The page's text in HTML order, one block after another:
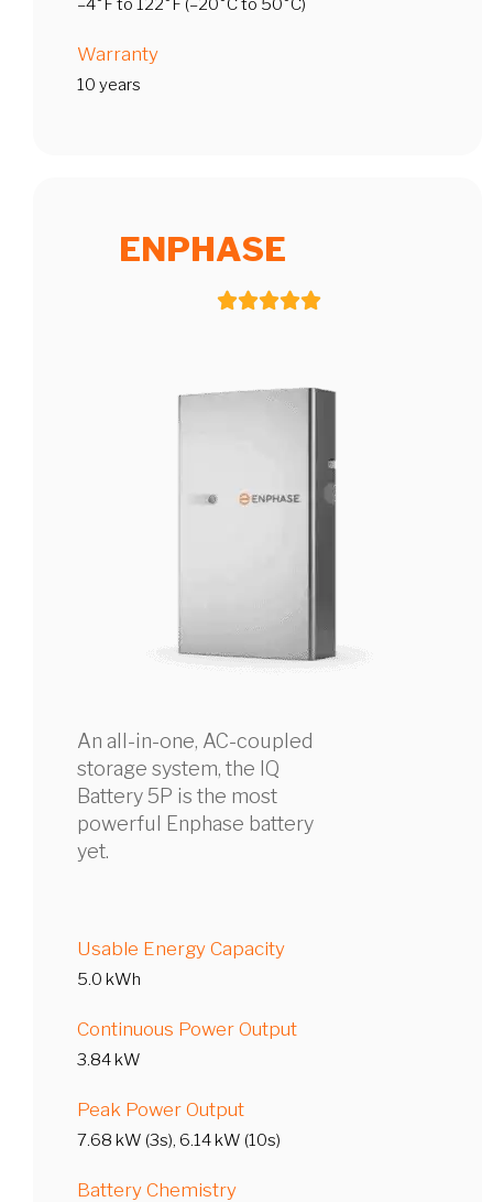
–4°F to 122°F (–20°C to 50°C)
Warranty
10 years
ENPHASE
An all-in-one, AC-coupled
storage system, the IQ
Battery 5P is the most
powerful Enphase battery
yet.
Usable Energy Capacity
5.0 kWh
Continuous Power Output
3.84 kW
Peak Power Output
7.68 kW (3s), 6.14 kW (10s)
Battery Chemistry